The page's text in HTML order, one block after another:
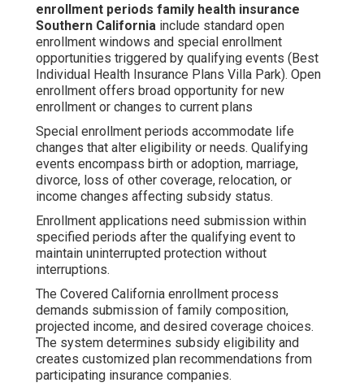
enrollment periods family health insurance
Southern California include standard open
enrollment windows and special enrollment
opportunities triggered by qualifying events (Best
Individual Health Insurance Plans Villa Park). Open
enrollment offers broad opportunity for new
enrollment or changes to current plans
Special enrollment periods accommodate life
changes that alter eligibility or needs. Qualifying
events encompass birth or adoption, marriage,
divorce, loss of other coverage, relocation, or
income changes affecting subsidy status.
Enrollment applications need submission within
specified periods after the qualifying event to
maintain uninterrupted protection without
interruptions.
The Covered California enrollment process
demands submission of family composition,
projected income, and desired coverage choices.
The system determines subsidy eligibility and
creates customized plan recommendations from
participating insurance companies.